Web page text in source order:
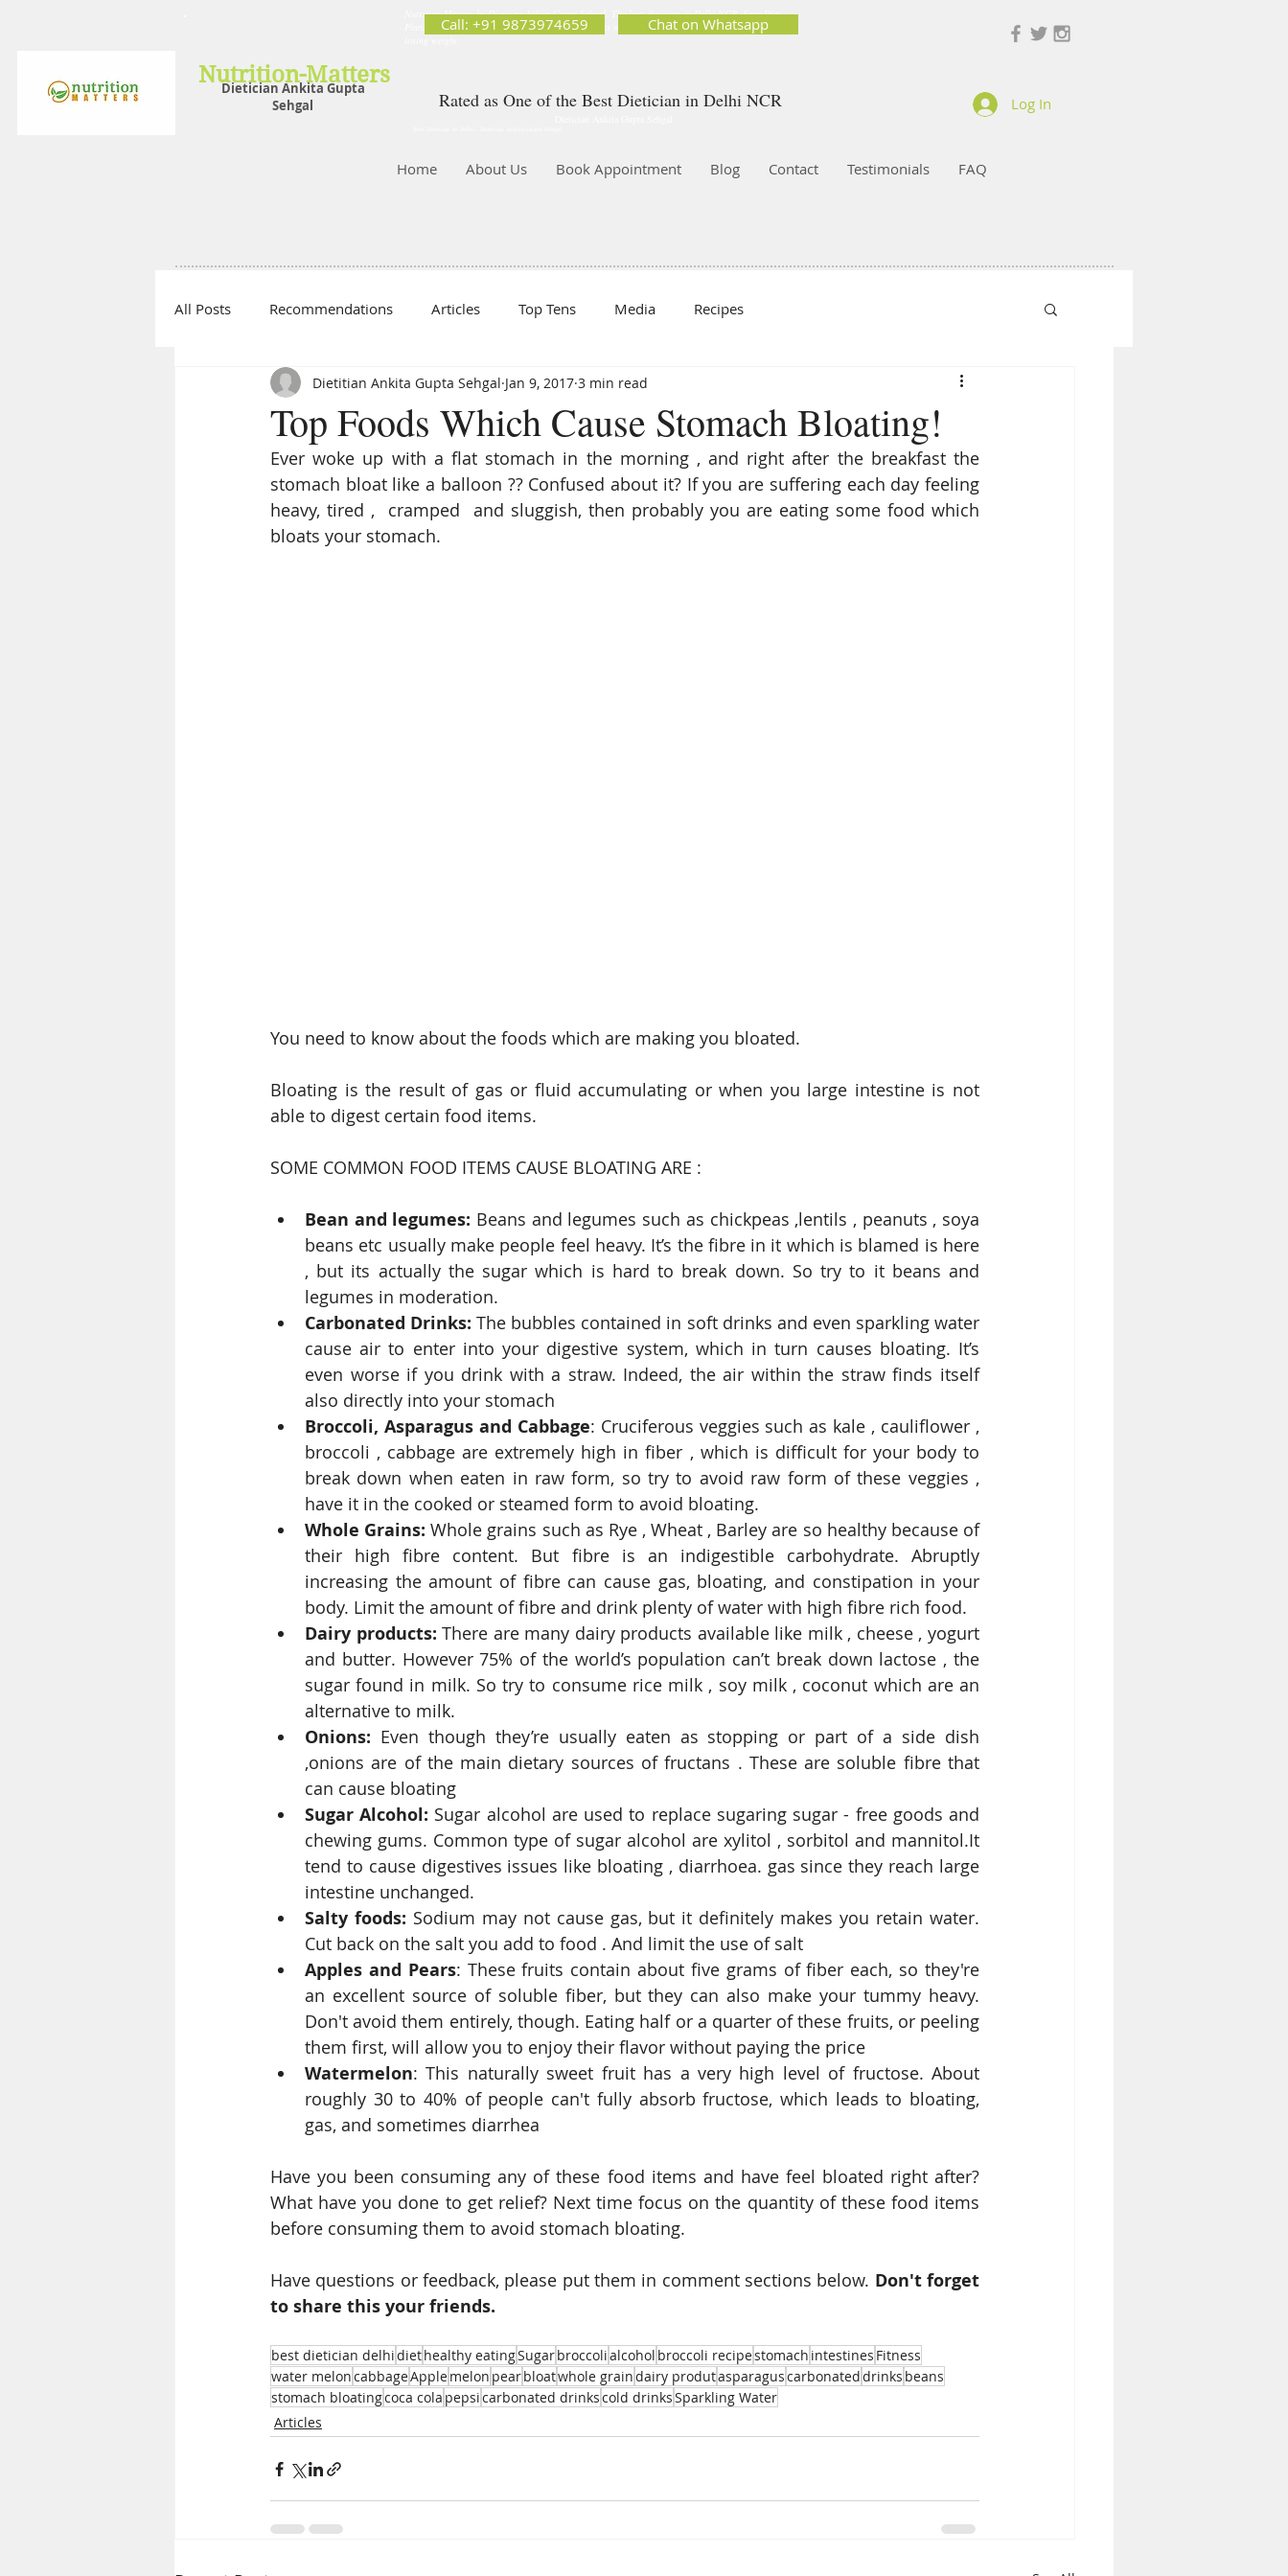
Dietician Ankita Gupta
Sehgal
Nutrition-Matters
Nutrition Matters by Dietitian Ankita Gupta Sehgal. The best dietician in Delhi NCR. Easy Diet
Plans, Best diet plan. Available online and offline as well. Weight Loss Expert, Weight Gain, Diet for
Call: +91 9873974659 Chat on Whatsapp
Rated as One of the Best Dietician in Delhi NCR Log In
Home About Us Book Appointment Blog Contact Testimonials FAQ
All Posts Recommendations Articles Top Tens Media Recipes
Top Foods Which Cause Stomach Bloating!
Dietitian Ankita Gupta Sehgal Jan 9, 2017 3 min read
Ever woke up with a flat stomach in the morning , and right after the breakfast the
stomach bloat like a balloon ?? Confused about it? If you are suffering each day feeling
heavy, tired ,  cramped  and sluggish, then probably you are eating some food which
bloats your stomach.
You need to know about the foods which are making you bloated.
Bloating is the result of gas or fluid accumulating or when you large intestine is not
able to digest certain food items.
SOME COMMON FOOD ITEMS CAUSE BLOATING ARE :
Bean and legumes: Beans and legumes such as chickpeas ,lentils , peanuts , soya
beans etc usually make people feel heavy. It’s the fibre in it which is blamed is here
, but its actually the sugar which is hard to break down. So try to it beans and
legumes in moderation.
Carbonated Drinks: The bubbles contained in soft drinks and even sparkling water
cause air to enter into your digestive system, which in turn causes bloating. It’s
even worse if you drink with a straw. Indeed, the air within the straw finds itself
also directly into your stomach
Broccoli, Asparagus and Cabbage: Cruciferous veggies such as kale , cauliflower ,
broccoli , cabbage are extremely high in fiber , which is difficult for your body to
break down when eaten in raw form, so try to avoid raw form of these veggies ,
have it in the cooked or steamed form to avoid bloating.
Whole Grains: Whole grains such as Rye , Wheat , Barley are so healthy because of
their high fibre content. But fibre is an indigestible carbohydrate. Abruptly
increasing the amount of fibre can cause gas, bloating, and constipation in your
body. Limit the amount of fibre and drink plenty of water with high fibre rich food.
Dairy products: There are many dairy products available like milk , cheese , yogurt
and butter. However 75% of the world’s population can’t break down lactose , the
sugar found in milk. So try to consume rice milk , soy milk , coconut which are an
alternative to milk.
Onions: Even though they’re usually eaten as stopping or part of a side dish
,onions are of the main dietary sources of fructans . These are soluble fibre that
can cause bloating
Sugar Alcohol: Sugar alcohol are used to replace sugaring sugar - free goods and
chewing gums. Common type of sugar alcohol are xylitol , sorbitol and mannitol.It
tend to cause digestives issues like bloating , diarrhoea. gas since they reach large
intestine unchanged.
Salty foods: Sodium may not cause gas, but it definitely makes you retain water.
Cut back on the salt you add to food . And limit the use of salt
Apples and Pears: These fruits contain about five grams of fiber each, so they're
an excellent source of soluble fiber, but they can also make your tummy heavy.
Don't avoid them entirely, though. Eating half or a quarter of these fruits, or peeling
them first, will allow you to enjoy their flavor without paying the price
Watermelon: This naturally sweet fruit has a very high level of fructose. About
roughly 30 to 40% of people can't fully absorb fructose, which leads to bloating,
gas, and sometimes diarrhea
Have you been consuming any of these food items and have feel bloated right after?
What have you done to get relief? Next time focus on the quantity of these food items
before consuming them to avoid stomach bloating.
Have questions or feedback, please put them in comment sections below. Don't forget
to share this your friends.
best dietician delhidiethealthy eatingSugarbroccolialcohol broccoli recipestomach intestines Fitness
water meloncabbageApplemelon pearbloatwhole graindairy produtasparaguscarbonateddrinks beans
stomach bloatingcoca cola pepsicarbonated drinkscold drinksSparkling Water
Articles